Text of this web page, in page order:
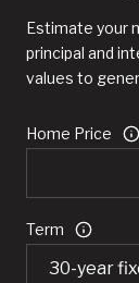
Estimate your
principal and
values to
Home Price
Term